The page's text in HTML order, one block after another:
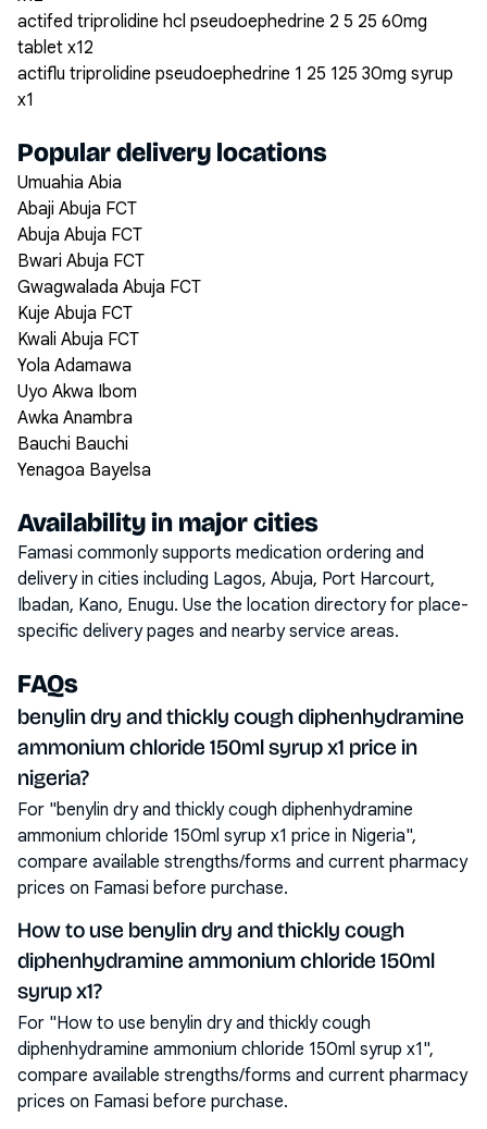
actifed triprolidine hcl pseudoephedrine 2 5 25 60mg
tablet x12
actiflu triprolidine pseudoephedrine 1 25 125 30mg syrup
x1
Popular delivery locations
Umuahia Abia
Abaji Abuja FCT
Abuja Abuja FCT
Bwari Abuja FCT
Gwagwalada Abuja FCT
Kuje Abuja FCT
Kwali Abuja FCT
Yola Adamawa
Uyo Akwa Ibom
Awka Anambra
Bauchi Bauchi
Yenagoa Bayelsa
Availability in major cities
Famasi commonly supports medication ordering and
delivery in cities including Lagos, Abuja, Port Harcourt,
Ibadan, Kano, Enugu. Use the location directory for place-
specific delivery pages and nearby service areas.
FAQs
benylin dry and thickly cough diphenhydramine
ammonium chloride 150ml syrup x1 price in
nigeria?
For "benylin dry and thickly cough diphenhydramine
ammonium chloride 150ml syrup x1 price in Nigeria",
compare available strengths/forms and current pharmacy
prices on Famasi before purchase.
How to use benylin dry and thickly cough
diphenhydramine ammonium chloride 150ml
syrup x1?
For "How to use benylin dry and thickly cough
diphenhydramine ammonium chloride 150ml syrup x1",
compare available strengths/forms and current pharmacy
prices on Famasi before purchase.